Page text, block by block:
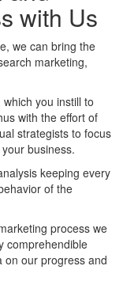
with Us
we can bring the
marketing,
you instill to
with the effort of
strategists to focus
business.
keeping every
of the
process we
comprehendible
on our progress and